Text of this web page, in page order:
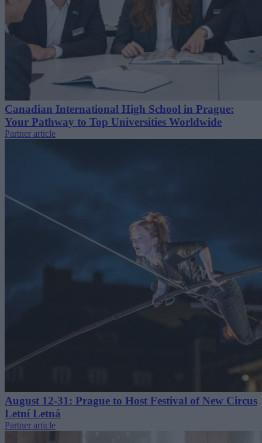
Canadian International High School in Prague:
Your Pathway to Top Universities Worldwide
Partner article
August 12-31: Prague to Host Festival of New Circus
Letní Letná
Partner article